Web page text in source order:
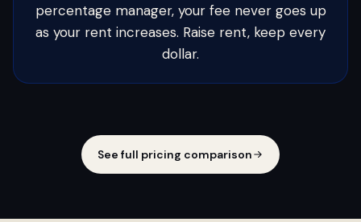
percentage manager, your fee never goes up
as your rent increases. Raise rent, keep every
dollar.
See full pricing comparison